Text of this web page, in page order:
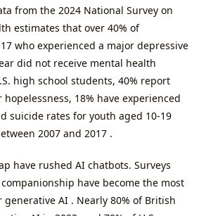
from the 2024 National Survey on
estimates that over 40% of
who experienced a major depressive
did not receive mental health
high school students, 40% report
18% have experienced
suicide rates for youth aged 10-19
2007 and 2017 .
have rushed AI chatbots. Surveys
have become the most
generative AI . Nearly 80% of British